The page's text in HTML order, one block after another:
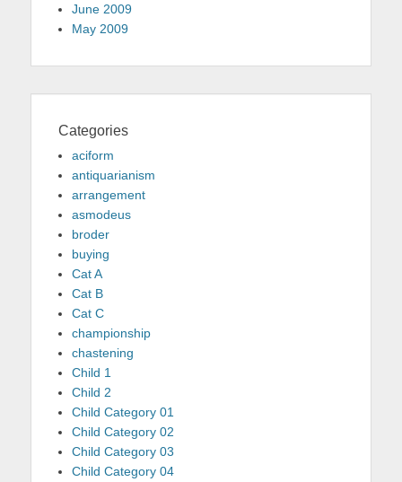
June 2009
May 2009
Categories
aciform
antiquarianism
arrangement
asmodeus
broder
buying
Cat A
Cat B
Cat C
championship
chastening
Child 1
Child 2
Child Category 01
Child Category 02
Child Category 03
Child Category 04